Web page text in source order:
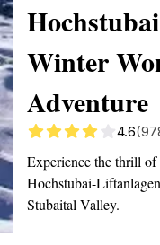
Winter
Adventure
4.6
Experience the thrill
Hochstubai-
Stubaital Valley.